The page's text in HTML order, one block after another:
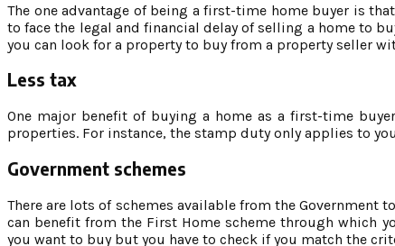
The one advantage of being a first-time home buyer is
to face the legal and financial delay of selling a home to
you can look for a property to buy from a property seller
Less tax
One major benefit of buying a home as a first-time
properties. For instance, the stamp duty only applies to
Government schemes
There are lots of schemes available from the Government
can benefit from the First Home scheme through which
you want to buy but you have to check if you match the